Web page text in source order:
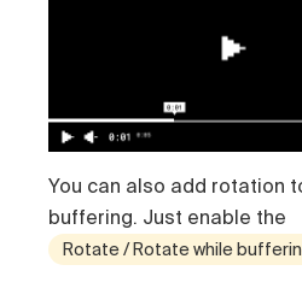
You can also add rotation
buffering. Just enable the
Rotate / Rotate while